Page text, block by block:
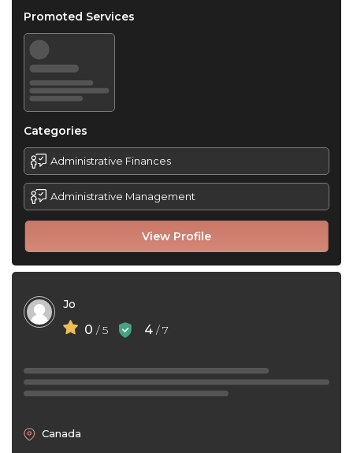
View Profile
Promoted Services
Categories
Administrative Finances
Administrative Management
Jo
0 / 5 4 / 7
Canada